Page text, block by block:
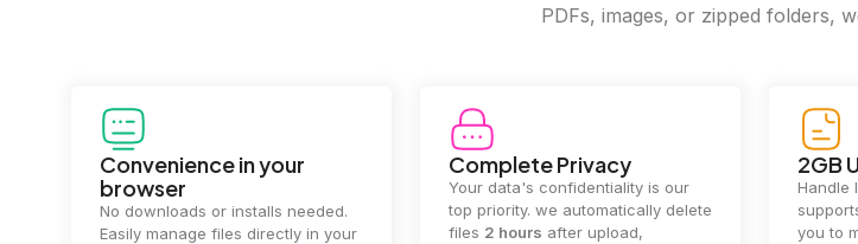
PDFs, images, or zipped folders,
Convenience in your
browser
No downloads or installs needed.
Easily manage files directly in your
Complete Privacy
Your data's confidentiality is our
top priority. we automatically delete
files 2 hours after upload,
2GB
Handle
you to